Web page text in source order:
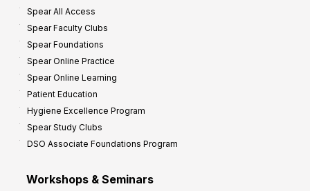
Spear All Access
Spear Faculty Clubs
Spear Foundations
Spear Online Practice
Spear Online Learning
Patient Education
Hygiene Excellence Program
Spear Study Clubs
DSO Associate Foundations Program
Workshops & Seminars